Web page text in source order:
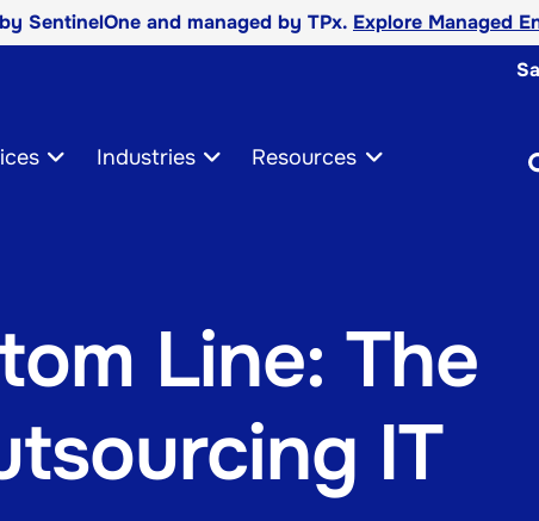
SentinelOne and managed by TPx. Explore Managed
Industries Resources
Line: The
IT